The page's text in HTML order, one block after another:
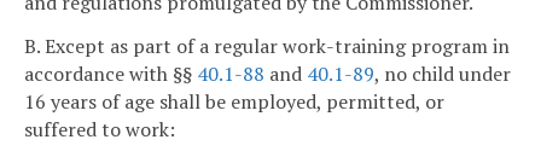
B. Except as part of a regular work-training program in
accordance with §§ 40.1-88 and 40.1-89, no child under
16 years of age shall be employed, permitted, or
suffered to work: